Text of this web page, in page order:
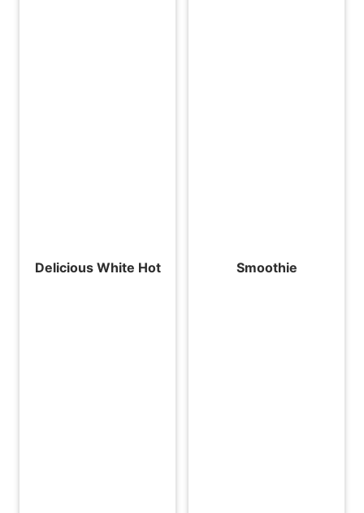
Delicious White Hot Smoothie